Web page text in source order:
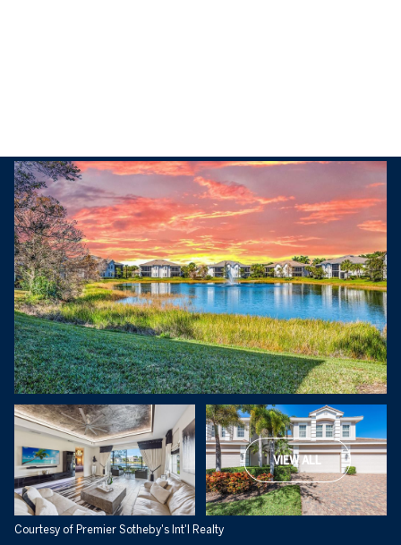
VIEW ALL
Courtesy of Premier Sotheby's Int'l Realty
Friday
07
Aug
Saturday
08
Aug